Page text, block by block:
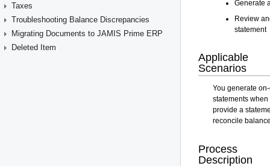
Taxes
Troubleshooting Balance Discrepancies
Migrating Documents to JAMIS Prime ERP
Deleted Item